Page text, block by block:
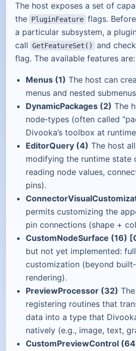
The host exposes a set of
the PluginFeature flags.
a particular subsystem, a
call GetFeatureSet()
and
flag. The available features are:
Menus (1) The host can
menus and nested
DynamicPackages (2) The
node‑types (often called
Divooka’s toolbox at
EditorQuery (4) The host
modifying the runtime state
reading node values,
pins).
permits customizing the
pin connections (shape +
CustomNodeSurface (16)
but not yet implemented:
customization (beyond
rendering).
PreviewProcessor (32)
registering routines that
data into a type that
natively (e.g., image, text,
CustomPreviewControl